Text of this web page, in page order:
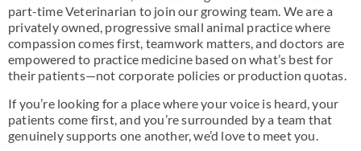
part-time Veterinarian to join our growing team. We are a
privately owned, progressive small animal practice where
compassion comes first, teamwork matters, and doctors are
empowered to practice medicine based on what’s best for
their patients—not corporate policies or production quotas.
If you’re looking for a place where your voice is heard, your
patients come first, and you’re surrounded by a team that
genuinely supports one another, we’d love to meet you.